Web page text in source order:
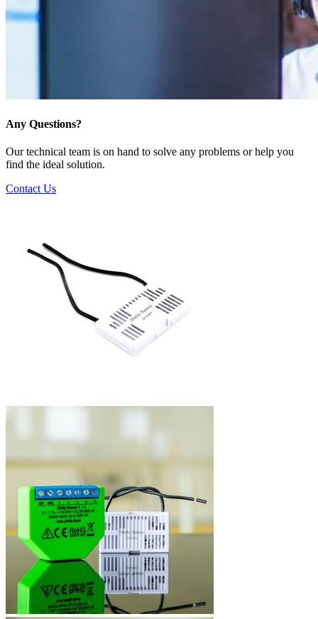
Any Questions?
Our technical team is on hand to solve any problems or help you
find the ideal solution.
Contact Us